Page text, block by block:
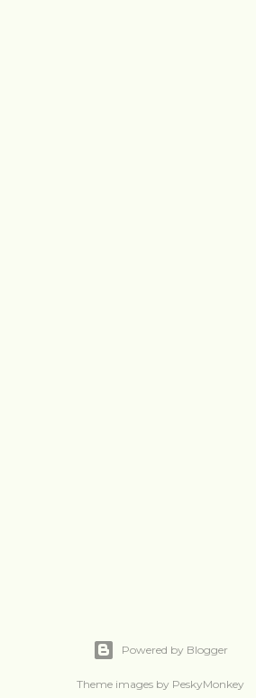
Powered by Blogger
Theme images by PeskyMonkey